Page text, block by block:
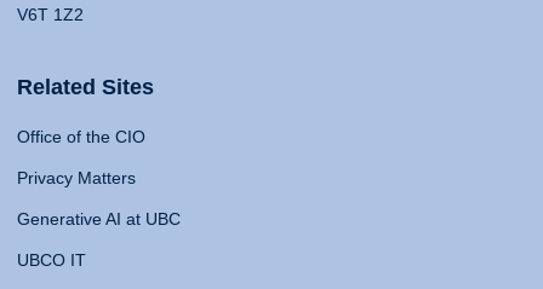
V6T 1Z2
Related Sites
Office of the CIO
Privacy Matters
Generative AI at UBC
UBCO IT